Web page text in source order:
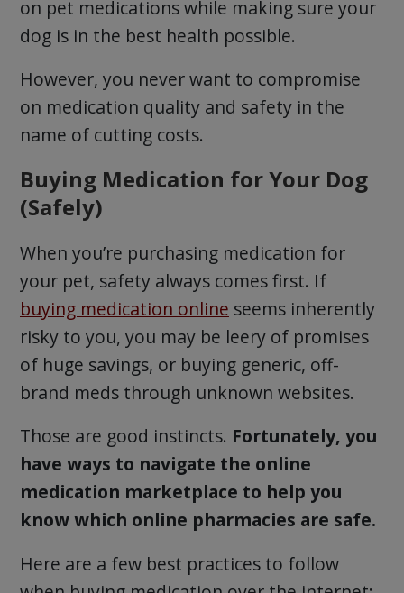
on pet medications while making sure your
dog is in the best health possible.
However, you never want to compromise
on medication quality and safety in the
name of cutting costs.
Buying Medication for Your Dog
(Safely)
When you’re purchasing medication for
your pet, safety always comes first. If
buying medication online seems inherently
risky to you, you may be leery of promises
of huge savings, or buying generic, off-
brand meds through unknown websites.
Those are good instincts. Fortunately, you
have ways to navigate the online
medication marketplace to help you
know which online pharmacies are safe.
Here are a few best practices to follow